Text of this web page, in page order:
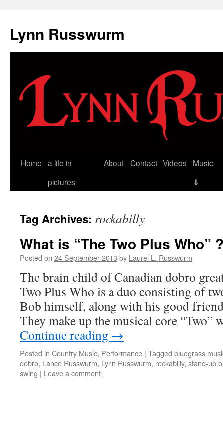
content
Lynn Russwurm
Home a life in
pictures
About Contact Videos
Music
⇓
Tag Archives: rockabilly
What is “The Two Plus Who” ?
Posted on 24 September 2013 by Laurel L. Russwurm
The brain child of Canadian dobro
Two Plus Who is a duo consisting of
Bob himself, along with his good
They make up the musical core
Continue reading →
Posted in Country Music, Performance | Tagged bluegrass
dobro, Lance Russwurm, Lynn Russwurm, rockabilly, stand-up
swing | Leave a comment